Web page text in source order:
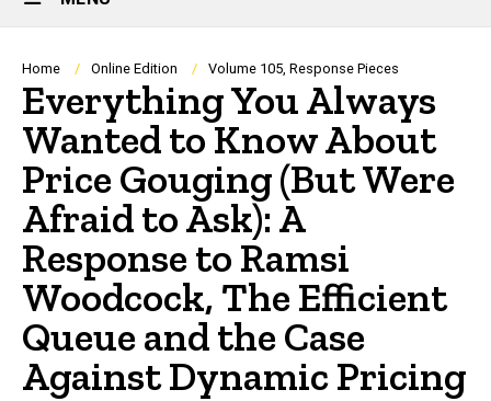
Main
Navigation
Breadcrumb
Home Online Edition Volume 105, Response Pieces
Everything You Always
Wanted to Know About
Price Gouging (But Were
Afraid to Ask): A
Response to Ramsi
Woodcock, The Efficient
Queue and the Case
Against Dynamic Pricing